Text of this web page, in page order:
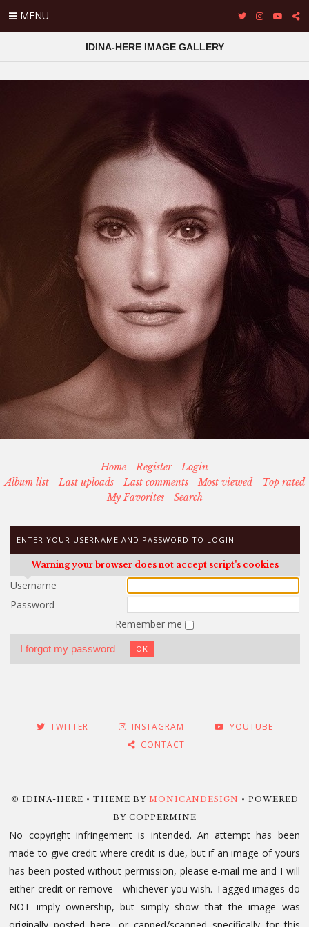
MENU
IDINA-HERE IMAGE GALLERY
Home Register
Login
Album list
Last uploads Last comments Most viewed
Top rated
My Favorites
Search
ENTER YOUR USERNAME AND PASSWORD TO LOGIN
Warning your browser does not accept script's cookies
Username
Password
Remember me
I forgot my password OK
TWITTER INSTAGRAM
YOUTUBE
CONTACT
© IDINA-HERE • THEME BY MONICANDESIGN • POWERED
BY COPPERMINE
No copyright infringement is intended. An attempt has been
made to give credit where credit is due, but if an image of yours
has been posted without permission, please e-mail me and I will
either credit or remove - whichever you wish. Tagged images do
NOT imply ownership, but simply show that the image was